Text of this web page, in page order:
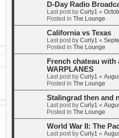
D-Day Radio
Last post by Curly1 «
Posted in The Lounge
California vs Texas
Last post by Curly1 «
Posted in The Lounge
French chateau
WARPLANES
Last post by Curly1 «
Posted in The Lounge
Stalingrad then and
Last post by Curly1 «
Posted in The Lounge
World War II: The
Last post by Curly1 «